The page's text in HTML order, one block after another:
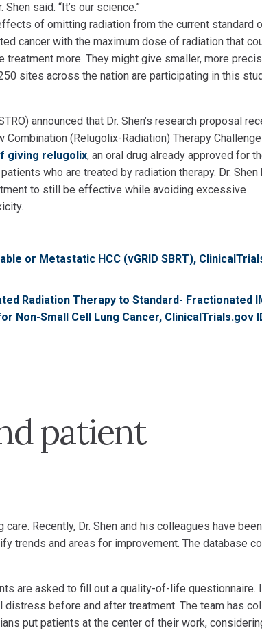
said. “It’s our science.”
of omitting radiation from the current standard
cancer with the maximum dose of radiation that
more. They might give smaller, more
sites across the nation are participating in this
announced that Dr. Shen’s research proposal
(Relugolix-Radiation) Therapy Challenge
giving relugolix, an oral drug already approved for
who are treated by radiation therapy. Dr. Shen
to still be effective while avoiding excessive
or Metastatic HCC (vGRID SBRT),
Radiation Therapy to Standard- Fractionated
Non-Small Cell Lung Cancer, ClinicalTrials.gov
patient
Recently, Dr. Shen and his colleagues have been
trends and areas for improvement. The database
are asked to fill out a quality-of-life questionnaire.
before and after treatment. The team has
put patients at the center of their work,